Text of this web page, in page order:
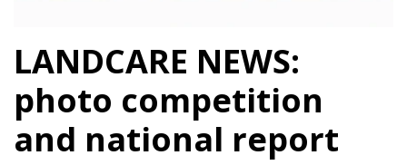
LANDCARE NEWS:
photo competition
and national report